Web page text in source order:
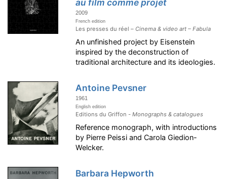
au film comme projet
2009
French edition
Les presses du réel –Cinema & video art – Fabula
An unfinished project by Eisenstein
inspired by the deconstruction of
traditional architecture and its ideologies.
Antoine Pevsner
1961
English edition
Editions du Griffon -Monographs & catalogues
Reference monograph, with introductions
by Pierre Peissi and Carola Giedion-
Welcker.
Barbara Hepworth